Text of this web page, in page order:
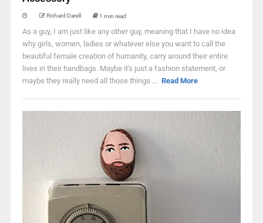
Richard Darell 1 min read
As a guy, I am just like any other guy, meaning that I have no idea
why girls, women, ladies or whatever else you want to call the
beautiful female creation of humanity, carry around their entire
lives in their handbags. Maybe it's just a fashion statement, or
maybe they really need all those things ... Read More